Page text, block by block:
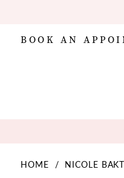
BOOK AN
HOME NICOLE